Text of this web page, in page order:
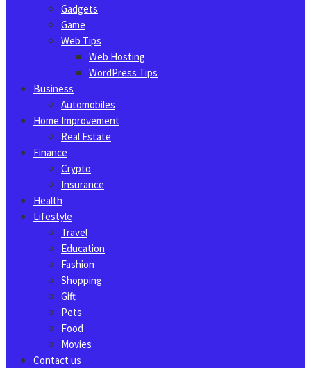
Gadgets
Game
Web Tips
Web Hosting
WordPress Tips
Business
Automobiles
Home Improvement
Real Estate
Finance
Crypto
Insurance
Health
Lifestyle
Travel
Education
Fashion
Shopping
Gift
Pets
Food
Movies
Contact us